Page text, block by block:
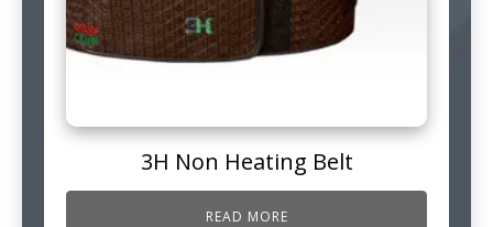
3H Non Heating Belt
READ MORE